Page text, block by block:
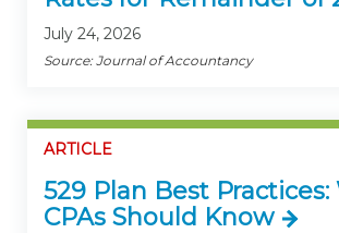
July 24, 2026
Source: Journal of Accountancy
ARTICLE
529 Plan Best
CPAs Should Know